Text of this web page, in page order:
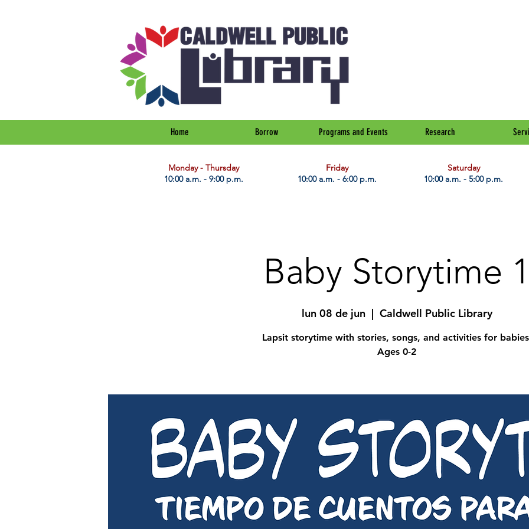
Home Borrow Programs and Events Research
​Monday - Thursday
10:00 a.m. - 9:00 p.m.
Friday
10:00 a.m. - 6:00 p.m.
Saturday
10:00 a.m. - 5:00 p.m.
Baby Storytime
lun 08 de jun
  |
Caldwell Public Library
Lapsit storytime with stories, songs, and activities for
Ages 0-2